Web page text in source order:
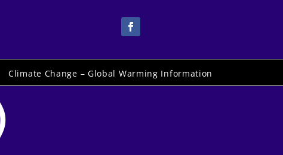
Climate Change – Global Warming Information